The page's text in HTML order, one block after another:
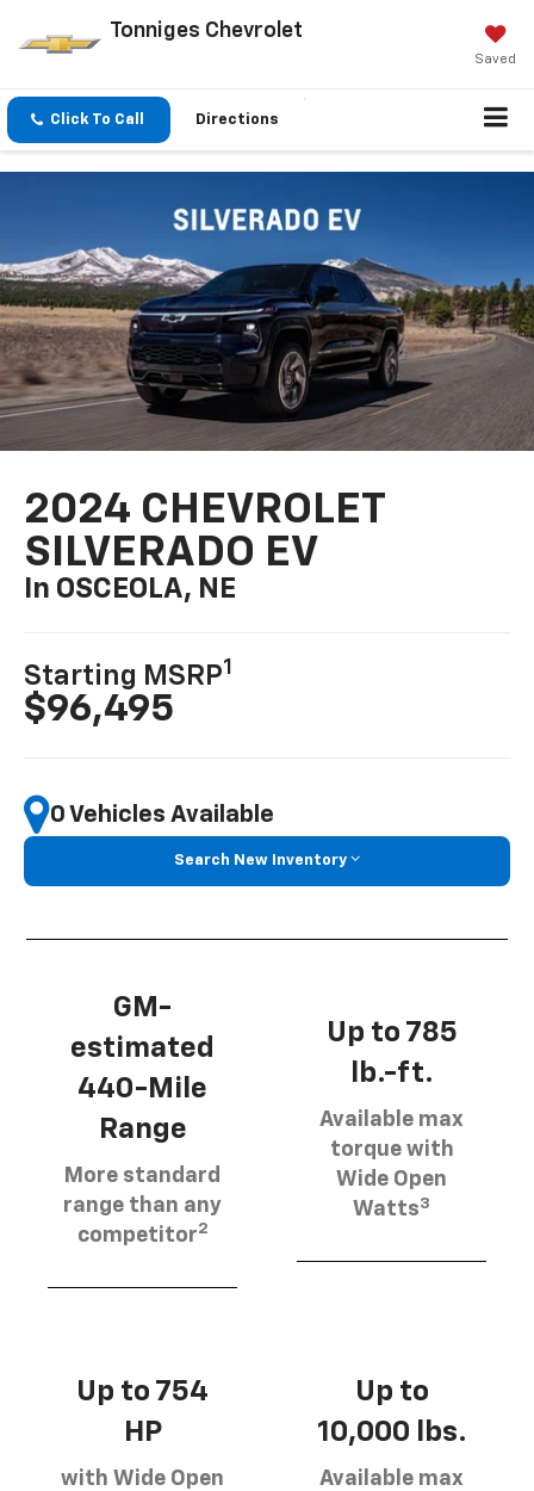
Tonniges Chevrolet
Saved
Click To Call Directions
2024 CHEVROLET
SILVERADO EV
In OSCEOLA, NE
Starting MSRP1
$96,495
0 Vehicles Available
Search New Inventory
GM-
estimated
440-Mile
Range
More standard
range than any
competitor2
Up to 785
lb.-ft.
Available max
torque with
Wide Open
Watts3
Up to 754
HP
with Wide Open
Up to
10,000 lbs.
Available max